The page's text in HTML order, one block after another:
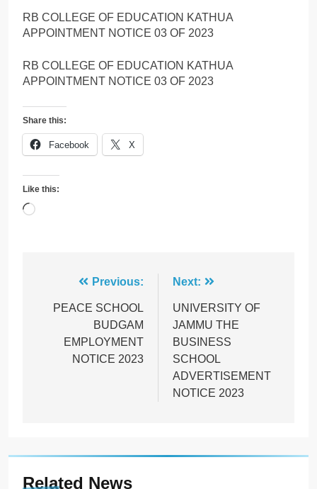
RB COLLEGE OF EDUCATION KATHUA
APPOINTMENT NOTICE 03 OF 2023
RB COLLEGE OF EDUCATION KATHUA
APPOINTMENT NOTICE 03 OF 2023
Share this:
Facebook X
Like this:
Loading…
navigation
Previous:
PEACE SCHOOL
BUDGAM
EMPLOYMENT
NOTICE 2023
Next:
UNIVERSITY OF
JAMMU THE
BUSINESS
SCHOOL
ADVERTISEMENT
NOTICE 2023
Related News